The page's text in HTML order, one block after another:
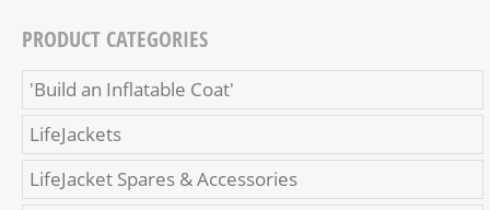
PRODUCT CATEGORIES
'Build an Inflatable Coat'
LifeJackets
LifeJacket Spares & Accessories